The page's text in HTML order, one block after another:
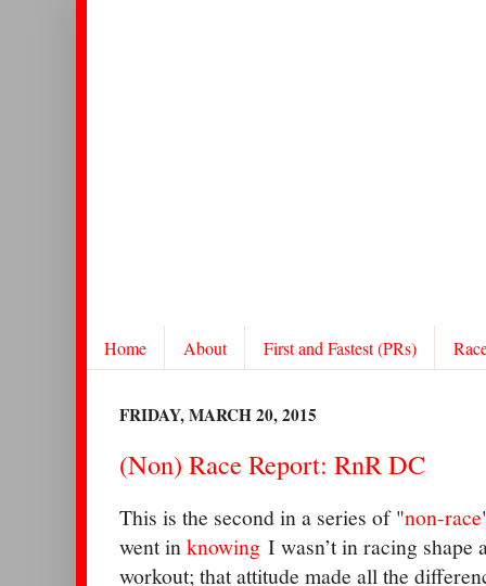
Home About First and Fastest (PRs)
FRIDAY, MARCH 20, 2015
(Non) Race Report: RnR DC
This is the second in a series of "non-race
went inknowing I wasn’t in racing
workout; that attitude made all the